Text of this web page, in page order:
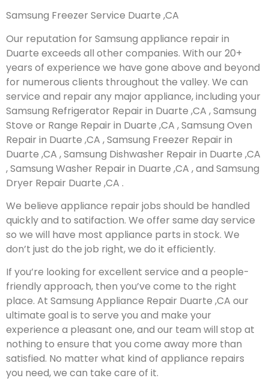
Samsung Freezer Service Duarte ,CA
Our reputation for Samsung appliance repair in
Duarte exceeds all other companies. With our 20+
years of experience we have gone above and beyond
for numerous clients throughout the valley. We can
service and repair any major appliance, including your
Samsung Refrigerator Repair in Duarte ,CA , Samsung
Stove or Range Repair in Duarte ,CA , Samsung Oven
Repair in Duarte ,CA , Samsung Freezer Repair in
Duarte ,CA , Samsung Dishwasher Repair in Duarte ,CA
, Samsung Washer Repair in Duarte ,CA , and Samsung
Dryer Repair Duarte ,CA .
We believe appliance repair jobs should be handled
quickly and to satifaction. We offer same day service
so we will have most appliance parts in stock. We
don’t just do the job right, we do it efficiently.
If you’re looking for excellent service and a people-
friendly approach, then you’ve come to the right
place. At Samsung Appliance Repair Duarte ,CA our
ultimate goal is to serve you and make your
experience a pleasant one, and our team will stop at
nothing to ensure that you come away more than
satisfied. No matter what kind of appliance repairs
you need, we can take care of it.